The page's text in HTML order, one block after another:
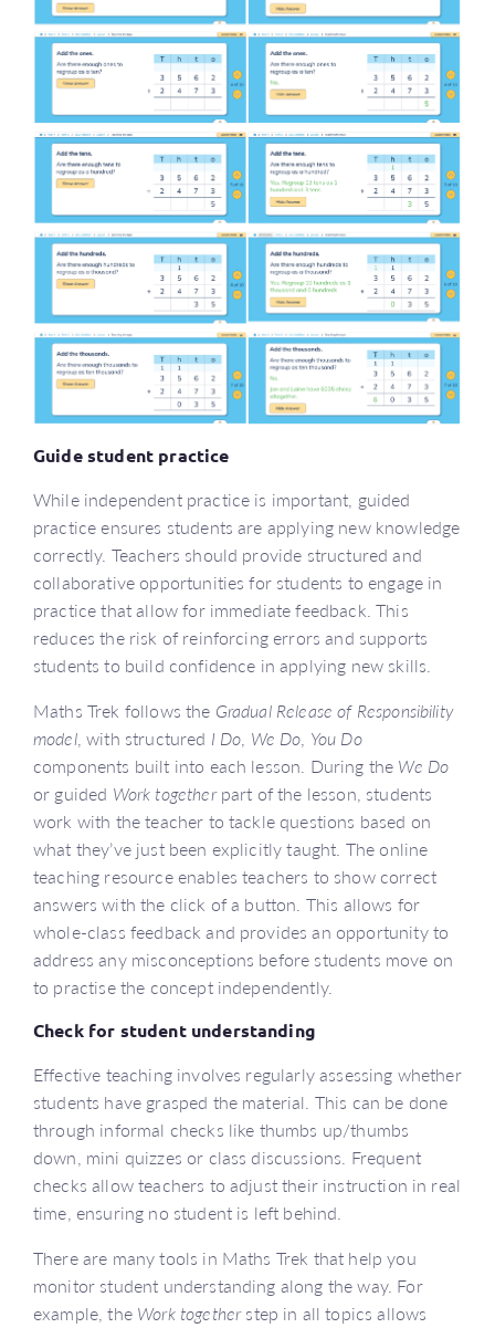
Guide student practice
While independent practice is important, guided
practice ensures students are applying new knowledge
correctly. Teachers should provide structured and
collaborative opportunities for students to engage in
practice that allow for immediate feedback. This
reduces the risk of reinforcing errors and supports
students to build confidence in applying new skills.
Maths Trek follows the Gradual Release of Responsibility
model, with structured I Do, We Do, You Do
components built into each lesson. During the We Do
or guided Work togetherpart of the lesson, students
work with the teacher to tackle questions based on
what they’ve just been explicitly taught. The online
teaching resource enables teachers to show correct
answers with the click of a button. This allows for
whole-class feedback and provides an opportunity to
address any misconceptions before students move on
to practise the concept independently.
Check for student understanding
Effective teaching involves regularly assessing whether
students have grasped the material. This can be done
through informal checks like thumbs up/thumbs
down, mini quizzes or class discussions. Frequent
checks allow teachers to adjust their instruction in real
time, ensuring no student is left behind.
There are many tools in Maths Trek that help you
monitor student understanding along the way. For
example, the Work togetherstep in all topics allows